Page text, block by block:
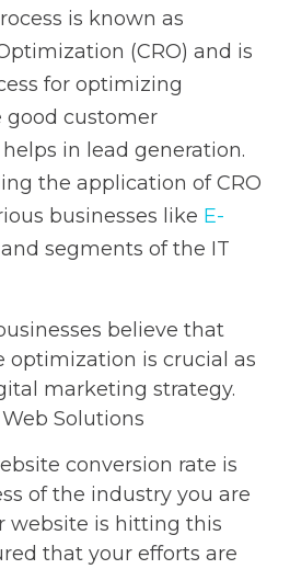
is known as
(CRO) and is
for optimizing
good customer
in lead generation.
the application of CRO
businesses like E-
and segments of the IT
believe that
optimization is crucial as
marketing strategy.
Solutions
conversion rate is
of the industry you are
website is hitting this
that your efforts are